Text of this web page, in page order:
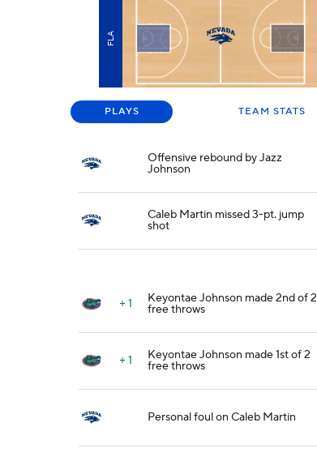
FLA
PLAYS TEAM STATS
Offensive rebound by Jazz
Johnson
Caleb Martin missed 3-pt. jump
shot
+ 1 Keyontae Johnson made 2nd of 2
free throws
+ 1 Keyontae Johnson made 1st of 2
free throws
Personal foul on Caleb Martin